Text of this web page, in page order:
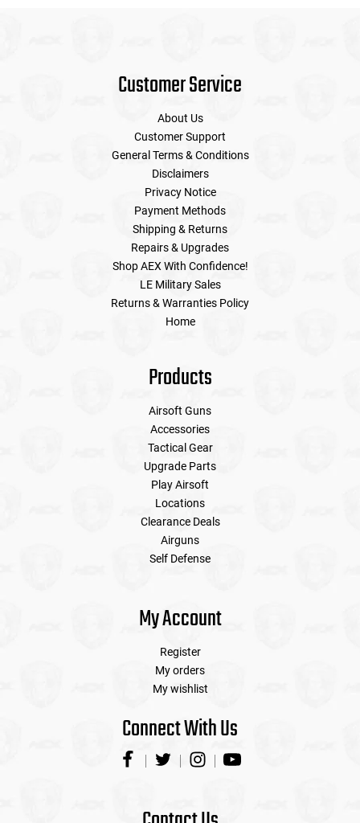
Customer Service
About Us
Customer Support
General Terms & Conditions
Disclaimers
Privacy Notice
Payment Methods
Shipping & Returns
Repairs & Upgrades
Shop AEX With Confidence!
LE Military Sales
Returns & Warranties Policy
Home
Products
Airsoft Guns
Accessories
Tactical Gear
Upgrade Parts
Play Airsoft
Locations
Clearance Deals
Airguns
Self Defense
My Account
Register
My orders
My wishlist
Connect With Us